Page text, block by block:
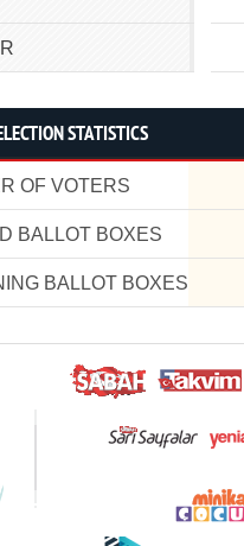
STATISTICS
OF VOTERS
BALLOT BOXES
BALLOT BOXES